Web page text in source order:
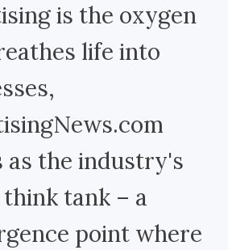
is the oxygen
life into
as the industry's
tank – a
point where